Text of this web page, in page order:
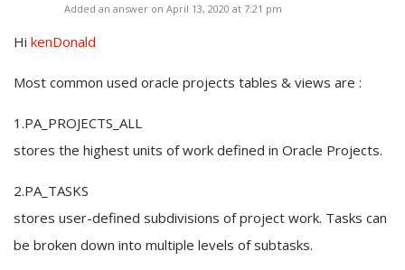
Added an answer on April 13, 2020 at 7:21 pm
Hi kenDonald
Most common used oracle projects tables & views are :
1.PA_PROJECTS_ALL
stores the highest units of work defined in Oracle Projects.
2.PA_TASKS
stores user-defined subdivisions of project work. Tasks can
be broken down into multiple levels of subtasks.